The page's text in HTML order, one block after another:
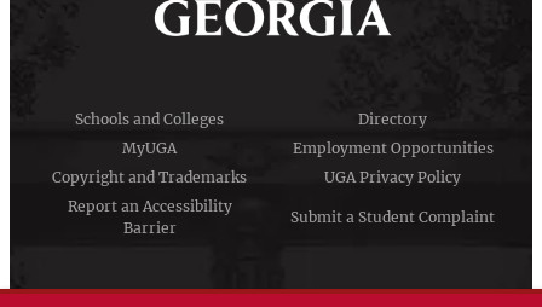
Schools and Colleges
Directory
MyUGA
Employment Opportunities
Copyright and Trademarks
UGA Privacy Policy
Report an Accessibility
Barrier
Submit a Student Complaint